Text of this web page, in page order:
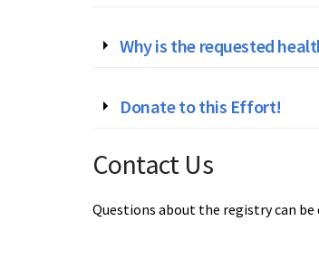
Why is the requested
Donate to this Effort!
Contact Us
Questions about the registry can